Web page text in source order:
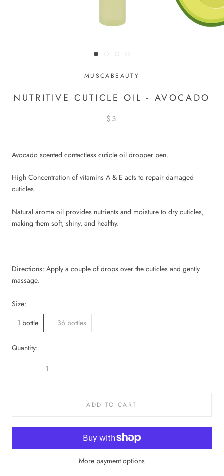
MUSCABEAUTY
NUTRITIVE CUTICLE OIL - AVOCADO
$3
Avocado scented contactless cuticle oil dropper pen.
High Concentration of vitamins A & E acts to repair damaged
cuticles.
Natural aroma oil provides nutrients and moisture to dry cuticles,
making them soft, shiny, and healthy.
Directions: Apply a couple of drops over the cuticles and gently
massage.
Size:
1 bottle
36 bottles
Quantity:
ADD TO CART
More payment options